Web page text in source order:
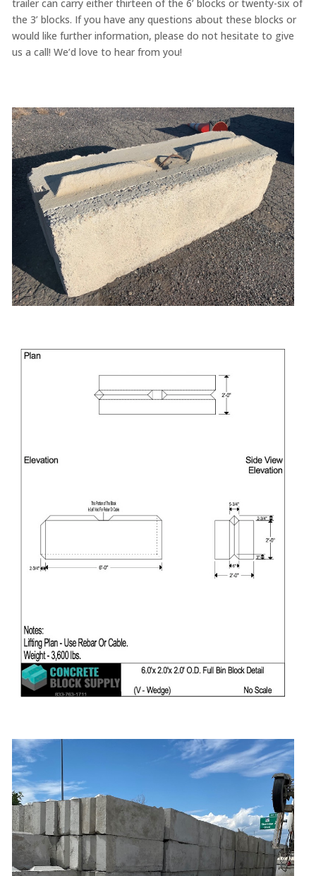
trailer can carry either thirteen of the 6’ blocks or twenty-six of
the 3’ blocks. If you have any questions about these blocks or
would like further information, please do not hesitate to give
us a call! We’d love to hear from you!